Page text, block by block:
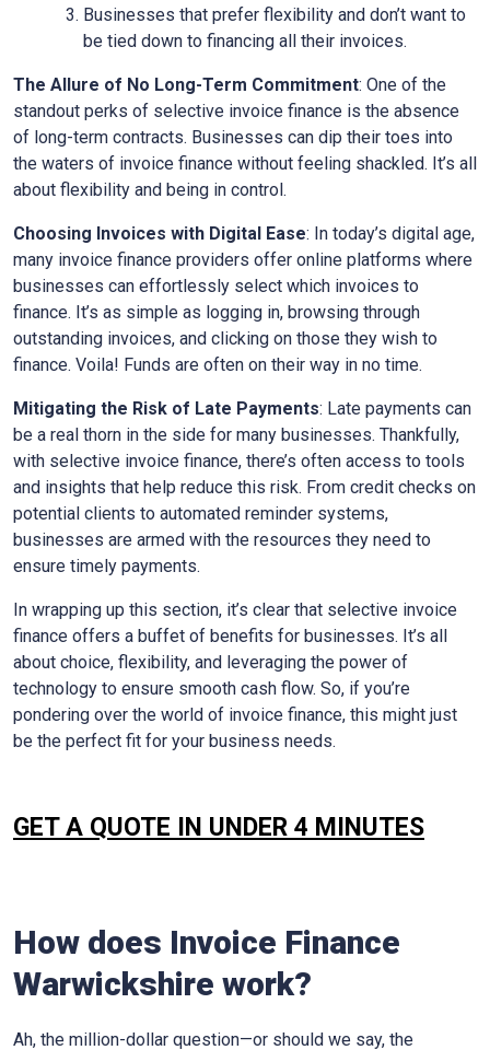
Businesses that prefer flexibility and don’t want to
be tied down to financing all their invoices.
The Allure of No Long-Term Commitment: One of the
standout perks of selective invoice finance is the absence
of long-term contracts. Businesses can dip their toes into
the waters of invoice finance without feeling shackled. It’s all
about flexibility and being in control.
Choosing Invoices with Digital Ease: In today’s digital age,
many invoice finance providers offer online platforms where
businesses can effortlessly select which invoices to
finance. It’s as simple as logging in, browsing through
outstanding invoices, and clicking on those they wish to
finance. Voila! Funds are often on their way in no time.
Mitigating the Risk of Late Payments: Late payments can
be a real thorn in the side for many businesses. Thankfully,
with selective invoice finance, there’s often access to tools
and insights that help reduce this risk. From credit checks on
potential clients to automated reminder systems,
businesses are armed with the resources they need to
ensure timely payments.
In wrapping up this section, it’s clear that selective invoice
finance offers a buffet of benefits for businesses. It’s all
about choice, flexibility, and leveraging the power of
technology to ensure smooth cash flow. So, if you’re
pondering over the world of invoice finance, this might just
be the perfect fit for your business needs.
GET A QUOTE IN UNDER 4 MINUTES
How does Invoice Finance
Warwickshire work?
Ah, the million-dollar question—or should we say, the